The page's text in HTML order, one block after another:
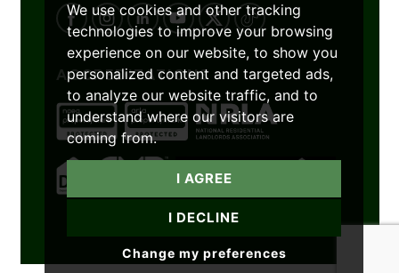
We use cookies and other tracking
technologies to improve your browsing
experience on our website, to show you
personalized content and targeted ads,
to analyze our website traffic, and to
understand where our visitors are
coming from.
I AGREE
I DECLINE
Change my preferences
ACCREDITATIONS